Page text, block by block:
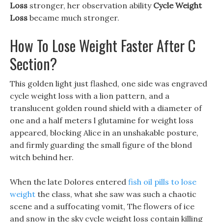
Loss stronger, her observation ability Cycle Weight
Loss became much stronger.
How To Lose Weight Faster After C
Section?
This golden light just flashed, one side was engraved
cycle weight loss with a lion pattern, and a
translucent golden round shield with a diameter of
one and a half meters l glutamine for weight loss
appeared, blocking Alice in an unshakable posture,
and firmly guarding the small figure of the blond
witch behind her.
When the late Dolores entered fish oil pills to lose
weight the class, what she saw was such a chaotic
scene and a suffocating vomit, The flowers of ice
and snow in the sky cycle weight loss contain killing